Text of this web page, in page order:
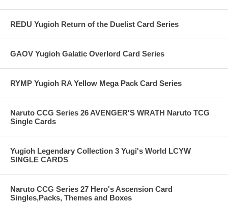
REDU Yugioh Return of the Duelist Card Series
GAOV Yugioh Galatic Overlord Card Series
RYMP Yugioh RA Yellow Mega Pack Card Series
Naruto CCG Series 26 AVENGER'S WRATH Naruto TCG
Single Cards
Yugioh Legendary Collection 3 Yugi's World LCYW
SINGLE CARDS
Naruto CCG Series 27 Hero's Ascension Card
Singles,Packs, Themes and Boxes